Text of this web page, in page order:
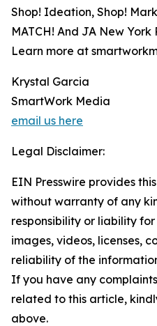
Shop! Ideation, Shop!
MATCH! And JA New
Learn more at
Krystal Garcia
SmartWork Media
email us here
Legal Disclaimer:
EIN Presswire provides
without warranty of any
responsibility or liability
images, videos, licenses,
reliability of the
If you have any
related to this article,
above.